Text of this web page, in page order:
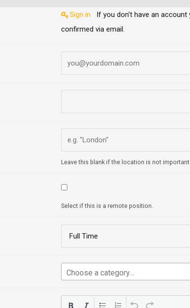
Sign in
confirmed via email.
Leave this blank if the location is not important
Select if this is a remote position.